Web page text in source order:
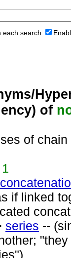
each search
of
of chain
1
if linked
series --